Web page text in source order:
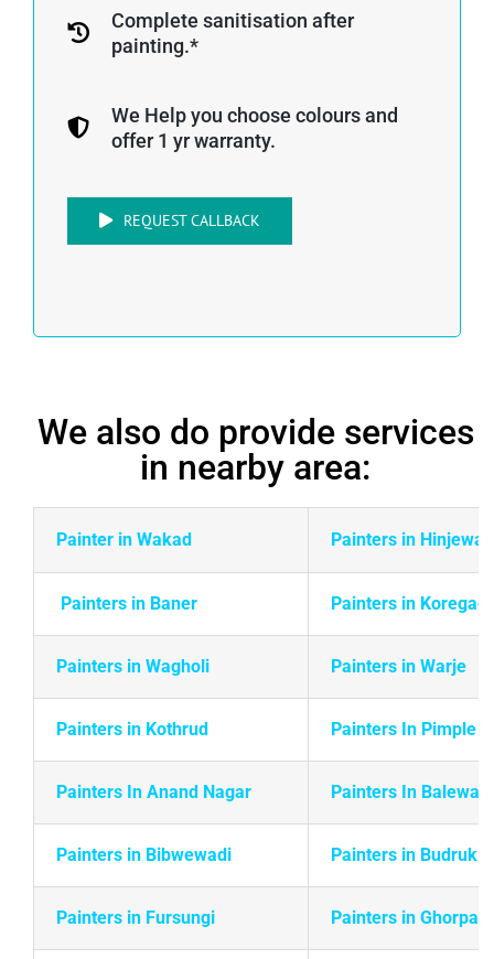
Complete sanitisation after
painting.*
We Help you choose colours and
offer 1 yr warranty.
REQUEST CALLBACK
We also do provide services
in nearby area:
Painter in Wakad Painters in
Painters in Baner Painters in
Painters in Wagholi Painters in Warje
Painters in Kothrud Painters In Pimple
Painters In Anand Nagar Painters In Balewadi
Painters in Bibwewadi Painters in Budruk
Painters in Fursungi Painters in Ghorpadi